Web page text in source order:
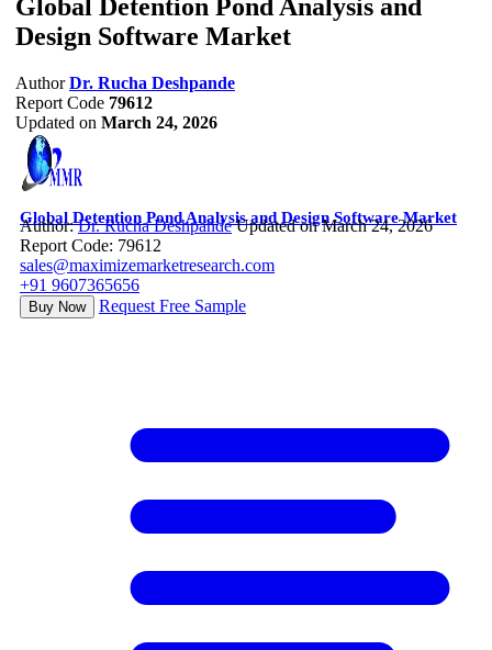
Global Detention Pond Analysis and
Design Software Market
Author Dr. Rucha Deshpande
Report Code 79612
Updated on March 24, 2026
Global Detention Pond Analysis and Design Software Market
Author:Dr. Rucha Deshpande Updated on March 24, 2026
Report Code: 79612
sales@maximizemarketresearch.com
+91 9607365656
Buy Now Request Free Sample